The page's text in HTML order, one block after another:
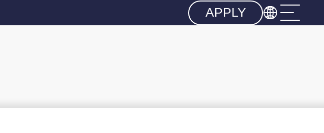
APPLY 